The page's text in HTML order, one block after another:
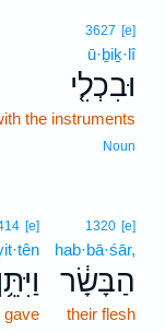
3627 [e]
ū·ḇiḵ·lî
וּבִכְלִ֤י
the instruments
Noun
1320 [e]
hab·bā·śār,
הַבָּשָׂ֔ר
their flesh
[e]
gave